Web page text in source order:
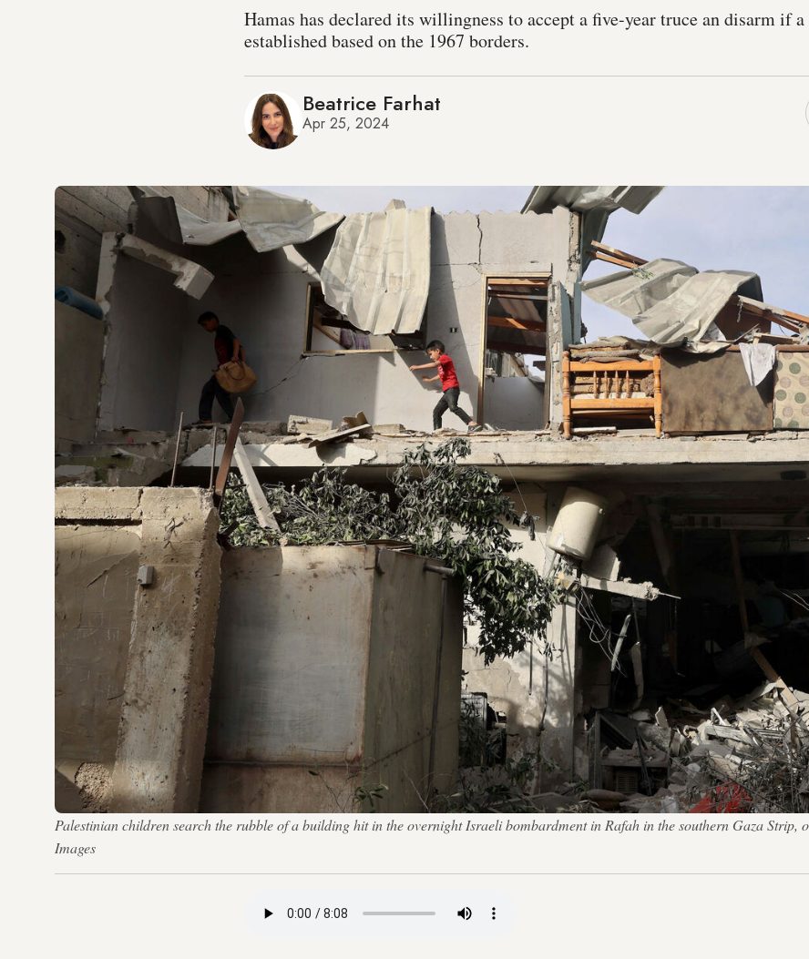
Hamas has declared its willingness to accept a five-year truce an disarm if
established based on the 1967 borders.
Beatrice Farhat
Apr 25, 2024
Palestinian children search the rubble of a building hit in the overnight Israeli bombardment in Rafah in the southern Gaza
Images